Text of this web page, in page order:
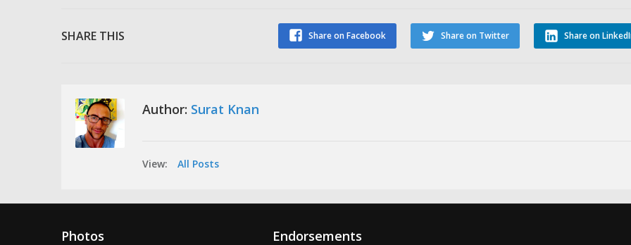
SHARE THIS Share on
Share on Twitter
Share on Facebook
Author: Surat Knan
View: All Posts
Photos Endorsements